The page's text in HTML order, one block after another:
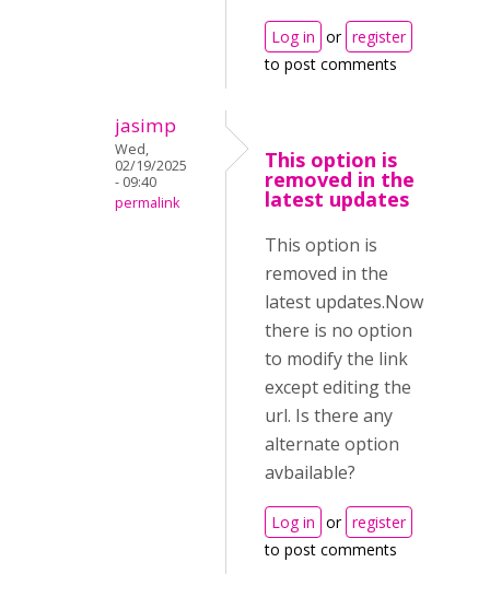
Log in or register
to post comments
jasimp
Wed,
02/19/2025
- 09:40
permalink
This option is
removed in the
latest updates
This option is
removed in the
latest updates.Now
there is no option
to modify the link
except editing the
url. Is there any
alternate option
avbailable?
Log in or register
to post comments